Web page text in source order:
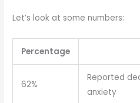
Let’s look at some numbers:
Percentage
62%
Reported
anxiety